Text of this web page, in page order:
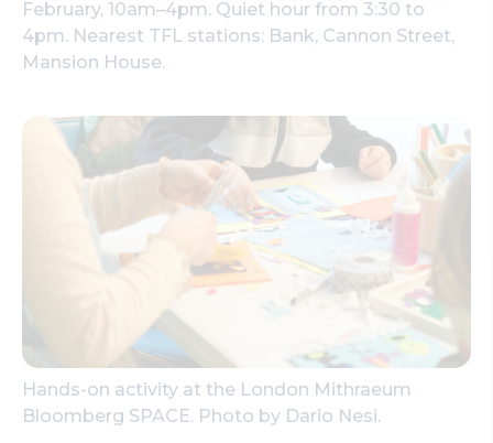
February, 10am–4pm. Quiet hour from 3:30 to
4pm. Nearest TFL stations: Bank, Cannon Street,
Mansion House.
Hands-on activity at the London Mithraeum
Bloomberg SPACE. Photo by Dario Nesi.